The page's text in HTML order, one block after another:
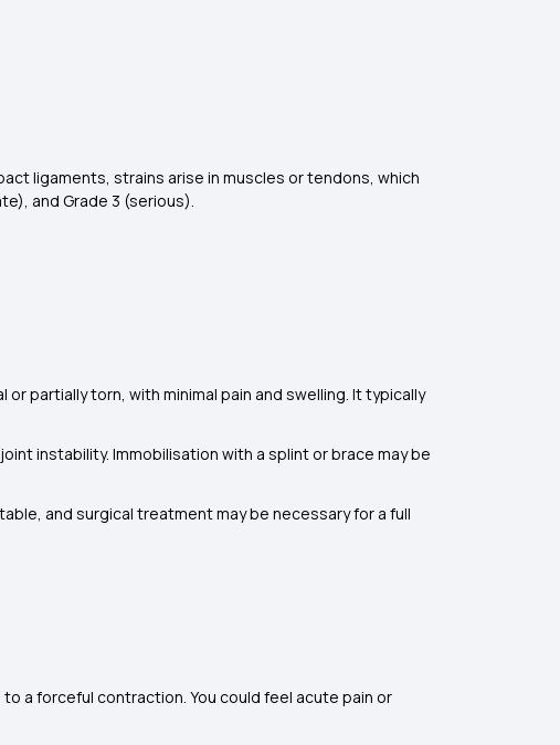
ligaments, strains arise in muscles or tendons, which
and Grade 3 (serious).
partially torn, with minimal pain and swelling. It typically
instability. Immobilisation with a splint or brace may be
and surgical treatment may be necessary for a full
a forceful contraction. You could feel acute pain or